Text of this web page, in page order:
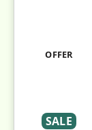
OFFER
SALE